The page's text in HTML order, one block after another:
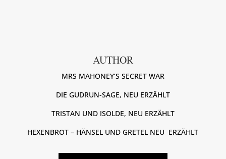
AUTHOR
MRS MAHONEY’S SECRET WAR
DIE GUDRUN-SAGE, NEU ERZÄHLT
TRISTAN UND ISOLDE, NEU ERZÄHLT
HEXENBROT – HÄNSEL UND GRETEL NEU ERZÄHLT